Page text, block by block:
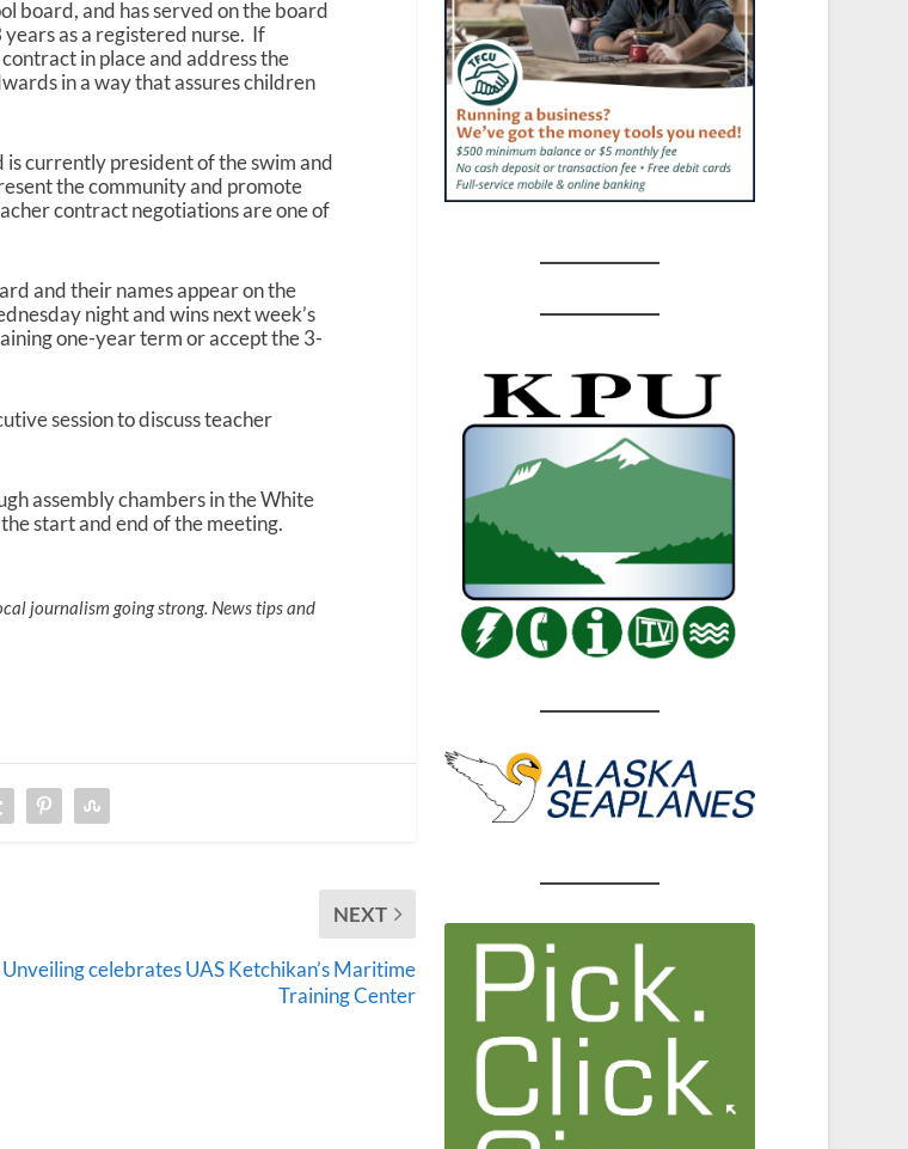
board, and has served on the board
as a registered nurse. If
in place and address the
in a way that assures children
currently president of the swim and
the community and promote
contract negotiations are one of
and their names appear on the
night and wins next week’s
one-year term or accept the 3-
session to discuss teacher
assembly chambers in the White
start and end of the meeting.
journalism going strong. News tips and
NEXT
Unveiling celebrates UAS Ketchikan’s Maritime
Training Center